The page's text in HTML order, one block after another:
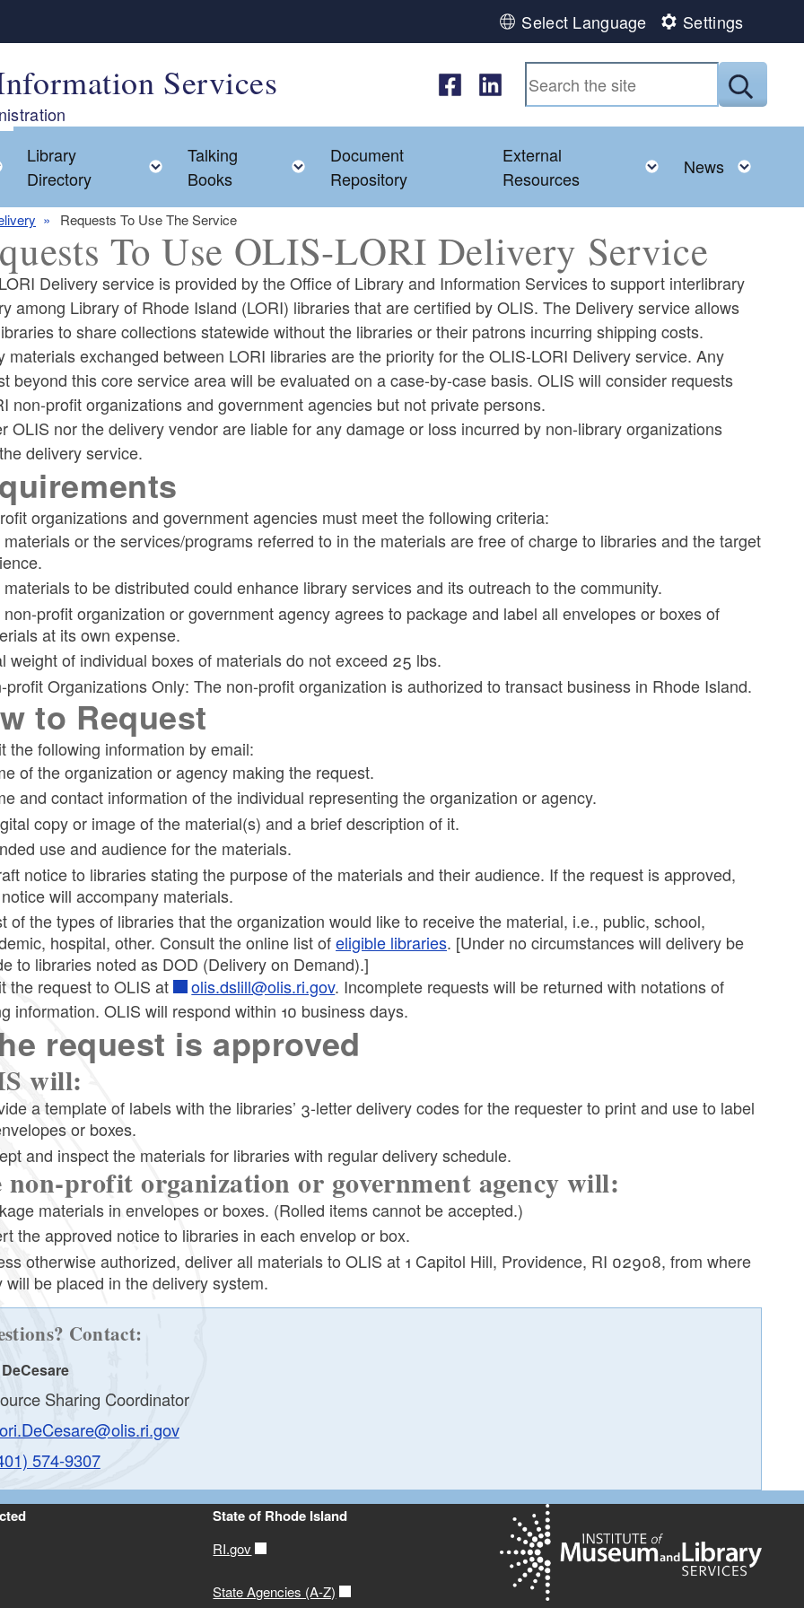
Select Language Settings
Services
Toggle child menu
Library
Directory
Toggle child menu
Talking
Books
Toggle child menu
Document
Repository
External
Resources
Toggle child menu
News
Requests To Use The Service
menu
menu
menu
menu
menu
menu
menu
menu
menu
menu
menu
menu
menu
menu
menu
Contact:
Sharing Coordinator
574-9307
To Use OLIS-LORI Delivery Service
Delivery service is provided by the Office of Library and Information Services to support interlibrary
among Library of Rhode Island (LORI) libraries that are certified by OLIS. The Delivery service allows
to share collections statewide without the libraries or their patrons incurring shipping costs.
materials exchanged between LORI libraries are the priority for the OLIS-LORI Delivery service. Any
beyond this core service area will be evaluated on a case-by-case basis. OLIS will consider requests
non-profit organizations and government agencies but not private persons.
OLIS nor the delivery vendor are liable for any damage or loss incurred by non-library organizations
delivery service.
organizations and government agencies must meet the following criteria:
or the services/programs referred to in the materials are free of charge to libraries and the target
to be distributed could enhance library services and its outreach to the community.
profit organization or government agency agrees to package and label all envelopes or boxes of
at its own expense.
weight of individual boxes of materials do not exceed 25 lbs.
profit Organizations Only: The non-profit organization is authorized to transact business in Rhode Island.
to Request
the following information by email:
of the organization or agency making the request.
and contact information of the individual representing the organization or agency.
copy or image of the material(s) and a brief description of it.
use and audience for the materials.
notice to libraries stating the purpose of the materials and their audience. If the request is approved,
will accompany materials.
of the types of libraries that the organization would like to receive the material, i.e., public, school,
hospital, other. Consult the online list ofeligible libraries. [Under no circumstances will delivery be
to libraries noted as DOD (Delivery on Demand).]
the request to OLIS at
olis.dslill@olis.ri.gov. Incomplete requests will be returned with notations of
information. OLIS will respond within 10 business days.
request is approved
will:
a template of labels with the libraries’ 3-letter delivery codes for the requester to print and use to label
or boxes.
and inspect the materials for libraries with regular delivery schedule.
non-profit organization or government agency will:
materials in envelopes or boxes. (Rolled items cannot be accepted.)
the approved notice to libraries in each envelop or box.
otherwise authorized, deliver all materials to OLIS at 1 Capitol Hill, Providence, RI 02908, from where
will be placed in the delivery system.
State of Rhode Island
RI.gov
State Agencies (A-Z)